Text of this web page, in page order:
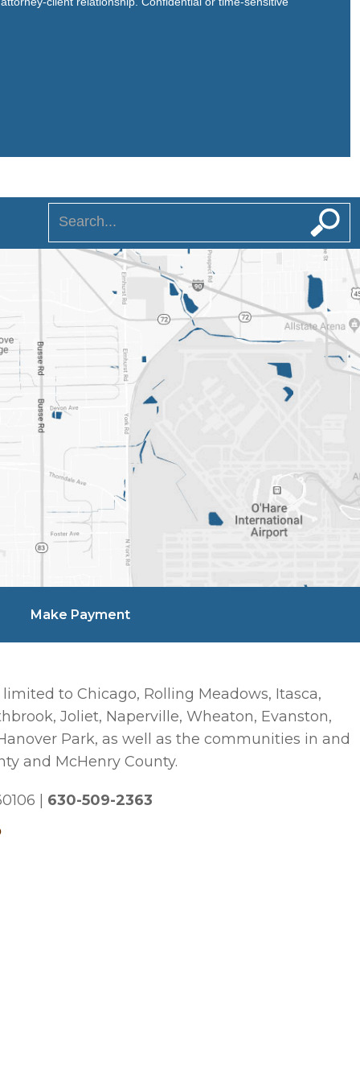
Make Payment
to Chicago, Rolling Meadows, Itasca,
Joliet, Naperville, Wheaton, Evanston,
Park, as well as the communities in and
and McHenry County.
630-509-2363